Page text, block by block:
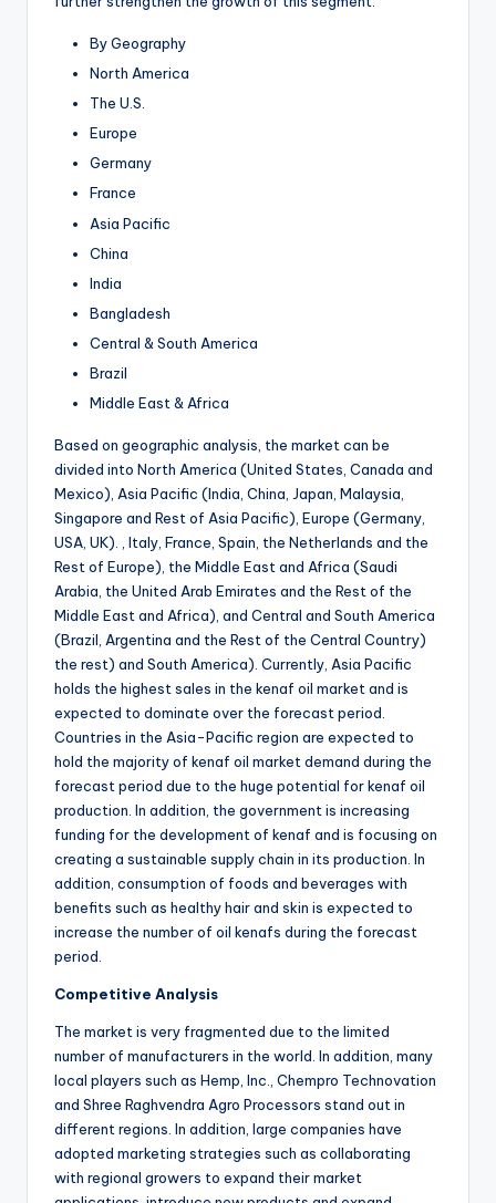
By Geography
North America
The U.S.
Europe
Germany
France
Asia Pacific
China
India
Bangladesh
Central & South America
Brazil
Middle East & Africa
Based on geographic analysis, the market can be
divided into North America (United States, Canada and
Mexico), Asia Pacific (India, China, Japan, Malaysia,
Singapore and Rest of Asia Pacific), Europe (Germany,
USA, UK). , Italy, France, Spain, the Netherlands and the
Rest of Europe), the Middle East and Africa (Saudi
Arabia, the United Arab Emirates and the Rest of the
Middle East and Africa), and Central and South America
(Brazil, Argentina and the Rest of the Central Country)
the rest) and South America). Currently, Asia Pacific
holds the highest sales in the kenaf oil market and is
expected to dominate over the forecast period.
Countries in the Asia-Pacific region are expected to
hold the majority of kenaf oil market demand during the
forecast period due to the huge potential for kenaf oil
production. In addition, the government is increasing
funding for the development of kenaf and is focusing on
creating a sustainable supply chain in its production. In
addition, consumption of foods and beverages with
benefits such as healthy hair and skin is expected to
increase the number of oil kenafs during the forecast
period.
Competitive Analysis
The market is very fragmented due to the limited
number of manufacturers in the world. In addition, many
local players such as Hemp, Inc., Chempro Technovation
and Shree Raghvendra Agro Processors stand out in
different regions. In addition, large companies have
adopted marketing strategies such as collaborating
with regional growers to expand their market